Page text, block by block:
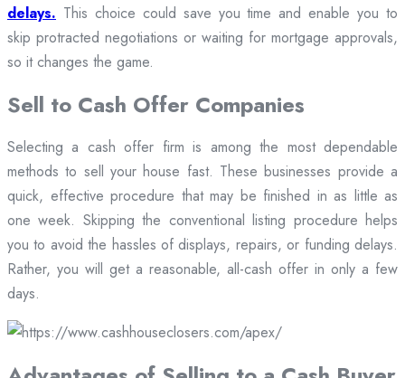
delays. This choice could save you time and enable you to
skip protracted negotiations or waiting for mortgage approvals,
so it changes the game.
Sell to Cash Offer Companies
Selecting a cash offer firm is among the most dependable
methods to sell your house fast. These businesses provide a
quick, effective procedure that may be finished in as little as
one week. Skipping the conventional listing procedure helps
you to avoid the hassles of displays, repairs, or funding delays.
Rather, you will get a reasonable, all-cash offer in only a few
days.